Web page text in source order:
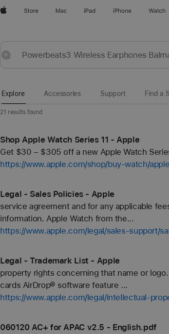
AppleStore Mac iPad iPhone Watch
Submit
Reset
Explore Accessories Support Find a
21 results found
Shop Apple Watch Series 11 - Apple
Get $30 – $305 off a new Apple Watch
https://www.apple.com/shop/buy-watch/
Legal - Sales Policies - Apple
service agreement and for any applicable
information. Apple Watch from the...
https://www.apple.com/legal/sales-support/
Legal - Trademark List - Apple
property rights concerning that name or
cards AirDrop® software feature ...
https://www.apple.com/legal/intellectual-
060120 AC+ for APAC v2.5 - English.pdf